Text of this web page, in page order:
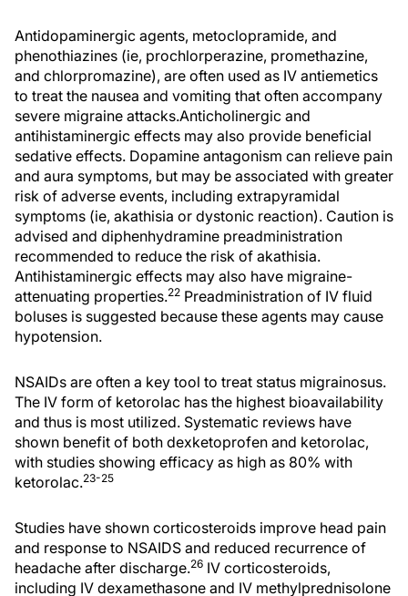
Antidopaminergic agents, metoclopramide, and
phenothiazines (ie, prochlorperazine, promethazine,
and chlorpromazine), are often used as IV antiemetics
to treat the nausea and vomiting that often accompany
severe migraine attacks.Anticholinergic and
antihistaminergic effects may also provide beneficial
sedative effects. Dopamine antagonism can relieve pain
and aura symptoms, but may be associated with greater
risk of adverse events, including extrapyramidal
symptoms (ie, akathisia or dystonic reaction). Caution is
advised and diphenhydramine preadministration
recommended to reduce the risk of akathisia.
Antihistaminergic effects may also have migraine-
attenuating properties.22 Preadministration of IV fluid
boluses is suggested because these agents may cause
hypotension.
NSAIDs are often a key tool to treat status migrainosus.
The IV form of ketorolac has the highest bioavailability
and thus is most utilized. Systematic reviews have
shown benefit of both dexketoprofen and ketorolac,
with studies showing efficacy as high as 80% with
ketorolac.23-25
Studies have shown corticosteroids improve head pain
and response to NSAIDS and reduced recurrence of
headache after discharge.26 IV corticosteroids,
including IV dexamethasone and IV methylprednisolone